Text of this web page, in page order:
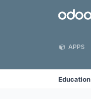
Odoo
APPS
Education